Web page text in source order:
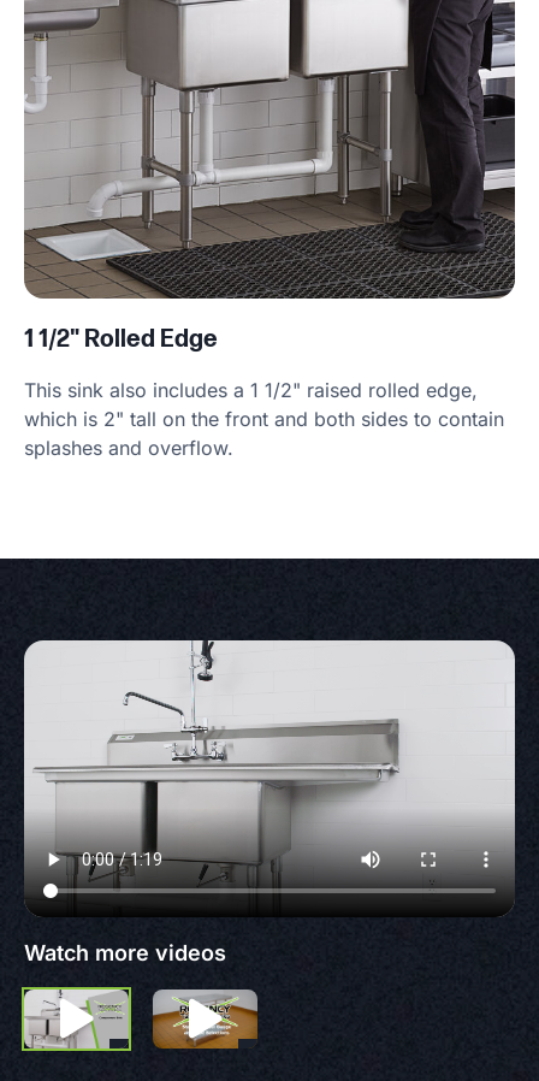
1 1/2" Rolled Edge
This sink also includes a 1 1/2" raised rolled edge,
which is 2" tall on the front and both sides to contain
splashes and overflow.
Watch more videos